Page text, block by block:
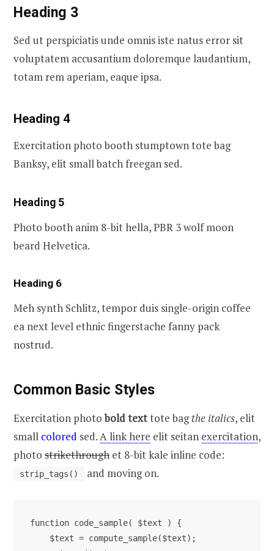
Heading 3
Sed ut perspiciatis unde omnis iste natus error sit
voluptatem accusantium doloremque laudantium,
totam rem aperiam, eaque ipsa.
Heading 4
Exercitation photo booth stumptown tote bag
Banksy, elit small batch freegan sed.
Heading 5
Photo booth anim 8-bit hella, PBR 3 wolf moon
beard Helvetica.
Heading 6
Meh synth Schlitz, tempor duis single-origin coffee
ea next level ethnic fingerstache fanny pack
nostrud.
Common Basic Styles
Exercitation photobold texttote bagthe italics, elit
small colored sed. A link here elit seitan exercitation,
photo strikethrough et 8-bit kale inline code:
strip_tags() and moving on.
function code_sample( $text ) {
    $text = compute_sample($text);